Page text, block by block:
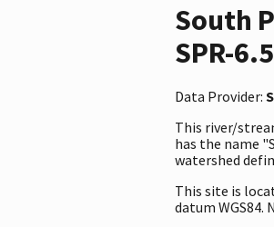
South
SPR-
Data Provider:
This river/
has the name
watershed
This site is
datum